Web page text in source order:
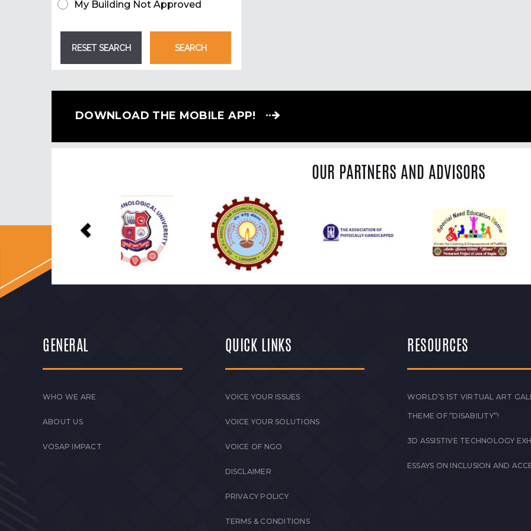
My Building Not Approved
DOWNLOAD THE MOBILE APP!
OUR PARTNERS AND ADVISORS
Previous
GENERAL
WHO WE ARE
ABOUT US
VOSAP IMPACT
QUICK LINKS
VOICE YOUR ISSUES
VOICE YOUR SOLUTIONS
VOICE OF NGO
DISCLAIMER
PRIVACY POLICY
TERMS & CONDITIONS
RESOURCES
WORLD’S 1ST VIRTUAL ART
THEME OF “DISABILITY”!
3D ASSISTIVE TECHNOLOGY
ESSAYS ON INCLUSION AND